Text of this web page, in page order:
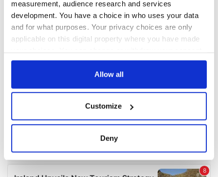
measurement, audience research and services
development. You have a choice in who uses your data
and for what purposes. Your privacy choices are only
applicable on this digital property where you have made
any time from the Cookie Declaration or by clicking on
Collect information about your geographical
location which can be accurate to within several
Find out more about how your personal data is processed
Allow all
Customize
Deny